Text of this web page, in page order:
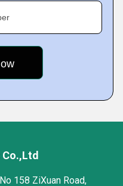
158 ZiXuan Road,